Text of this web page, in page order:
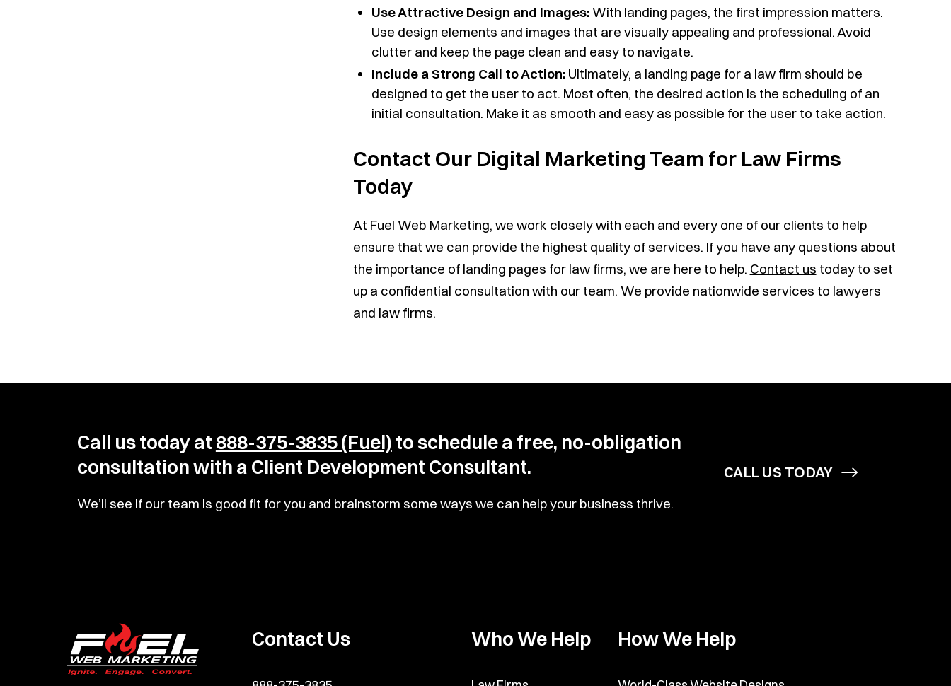
Use Attractive Design and Images:With landing pages, the first impression matters.
Use design elements and images that are visually appealing and professional. Avoid
clutter and keep the page clean and easy to navigate.
Include a Strong Call to Action: Ultimately, a landing page for a law firm should be
designed to get the user to act. Most often, the desired action is the scheduling of an
initial consultation. Make it as smooth and easy as possible for the user to take action.
Contact Our Digital Marketing Team for Law Firms
Today
At Fuel Web Marketing, we work closely with each and every one of our clients to help
ensure that we can provide the highest quality of services. If you have any questions about
the importance of landing pages for law firms, we are here to help. Contact us today to set
up a confidential consultation with our team. We provide nationwide services to lawyers
and law firms.
Call us today at 888-375-3835 (Fuel) to schedule a free, no-obligation
consultation with a Client Development Consultant.
We’ll see if our team is good fit for you and brainstorm some ways we can help your business thrive.
CALL US TODAY
Contact Us Who We Help How We Help